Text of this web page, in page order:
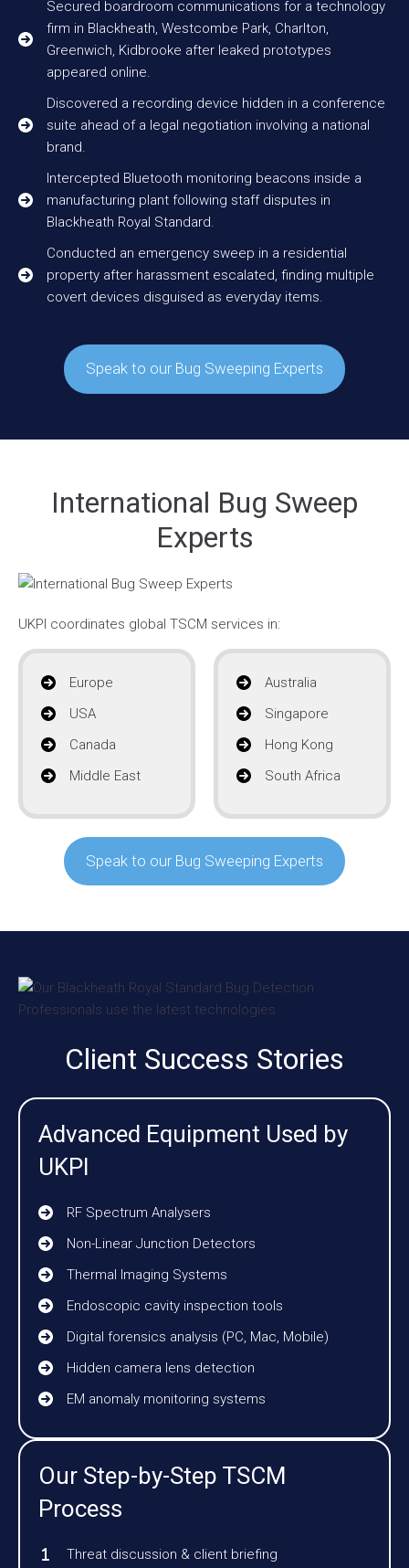
Secured boardroom communications for a technology
firm in Blackheath, Westcombe Park, Charlton,
Greenwich, Kidbrooke after leaked prototypes
appeared online.
Discovered a recording device hidden in a conference
suite ahead of a legal negotiation involving a national
brand.
Intercepted Bluetooth monitoring beacons inside a
manufacturing plant following staff disputes in
Blackheath Royal Standard.
Conducted an emergency sweep in a residential
property after harassment escalated, finding multiple
covert devices disguised as everyday items.
Speak to our Bug Sweeping Experts
International Bug Sweep
Experts
UKPI coordinates global TSCM services in:
Europe
USA
Canada
Middle East
Australia
Singapore
Hong Kong
South Africa
Speak to our Bug Sweeping Experts
Client Success Stories
Advanced Equipment Used by
UKPI
RF Spectrum Analysers
Non-Linear Junction Detectors
Thermal Imaging Systems
Endoscopic cavity inspection tools
Digital forensics analysis (PC, Mac, Mobile)
Hidden camera lens detection
EM anomaly monitoring systems
Our Step-by-Step TSCM
Process
Threat discussion & client briefing